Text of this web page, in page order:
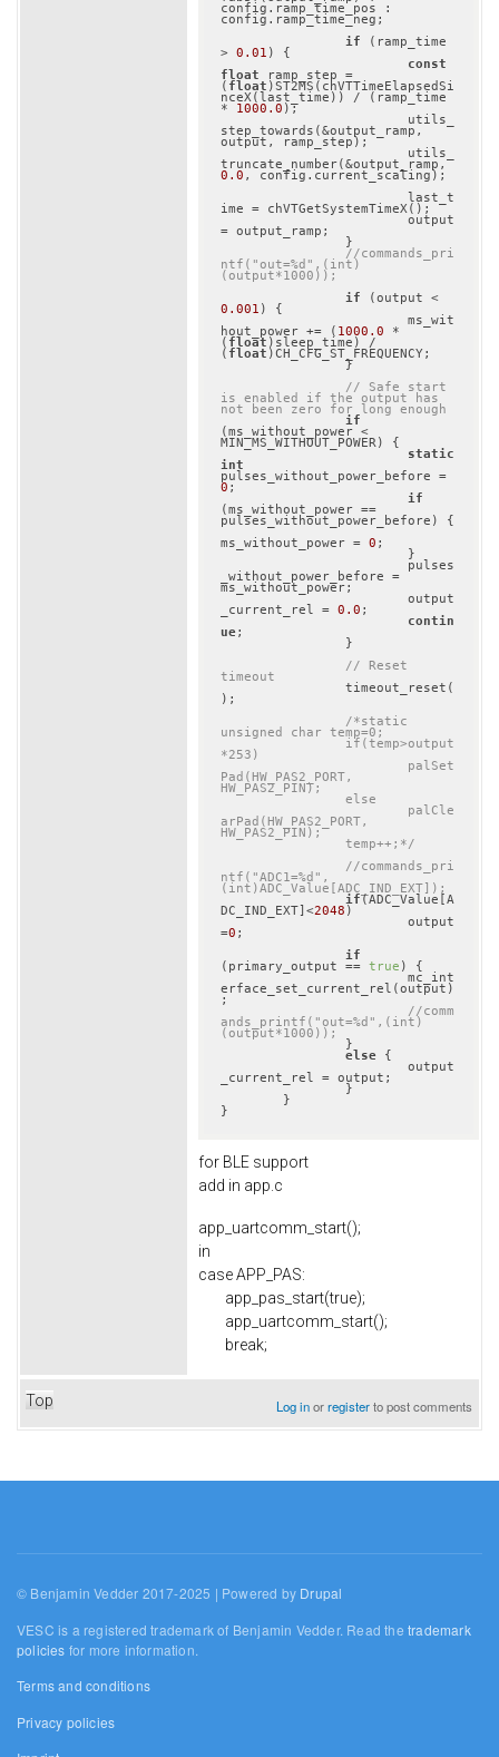
config.ramp_time_pos :
config.ramp_time_neg;
if (ramp_time
> 0.01 ) {
const
float ramp_step =
( float )ST2MS(chVTTimeElapsedSi
nceX(last_time)) / (ramp_time
* 1000.0 );
step_towards(&output_ramp,
output, ramp_step);
			utils_
truncate_number(&output_ramp,
0.0 , config.current_scaling);
ime = chVTGetSystemTimeX();
			output
= output_ramp;
		}
//commands_pri
ntf("out=%d",(int)
(output*1000));
if
0.001 ) {
hout_power += ( 1000.0 *
( float )sleep_time) /
( float )CH_CFG_ST_FREQUENCY;
		}
// Safe start
is enabled if the output has
not been zero for long enough
if
(ms_without_power <
MIN_MS_WITHOUT_POWER) {
static
int
0 ;
if
(ms_without_power ==
pulses_without_power_before) {
ms_without_power = 0 ;
			}
_without_power_before =
ms_without_power;
			output
_current_rel = 0.0 ;
contin
ue;
// Reset
timeout
);
/*static
unsigned char temp=0;
		if(temp>output
*253)
Pad(HW_PAS2_PORT,
HW_PAS2_PIN);
		else
arPad(HW_PAS2_PORT,
HW_PAS2_PIN);
		temp++;*/
//commands_pri
ntf("ADC1=%d",
(int)ADC_Value[ADC_IND_EXT]);
if(ADC_Value[A
DC_IND_EXT]<2048 )
			output
=0 ;
if
(primary_output == true ) {
			mc_int
erface_set_current_rel(output)
;
//comm
ands_printf("out=%d",(int)
(output*1000));
		}
else {
_current_rel = output;
		}
for BLE support
add in app.c
app_uartcomm_start();
in
case APP_PAS:
app_pas_start(true);
app_uartcomm_start();
break;
Top Log inorregisterto post comments
© Benjamin Vedder 2017-2025 | Powered by Drupal
VESC is a registered trademark of Benjamin Vedder. Read thetrademark
policies for more information.
Terms and conditions
Privacy policies